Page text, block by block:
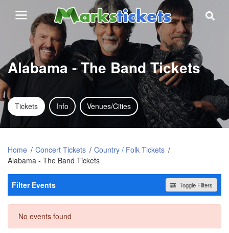
Alabama - The Band Tickets
Tickets Info Venues/Cities
Home Concert Tickets
Country / Folk Tickets
Alabama - The Band Tickets
Filter Events Toggle Filters
Dates
Today
This weekend
No events found